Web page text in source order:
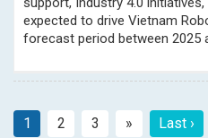
expected to drive Vietnam
forecast period between 2025
1 2 3 »Next Last ›